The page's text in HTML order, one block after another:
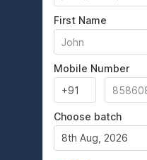
First Name
Mobile Number
Choose batch
8th Aug, 2026